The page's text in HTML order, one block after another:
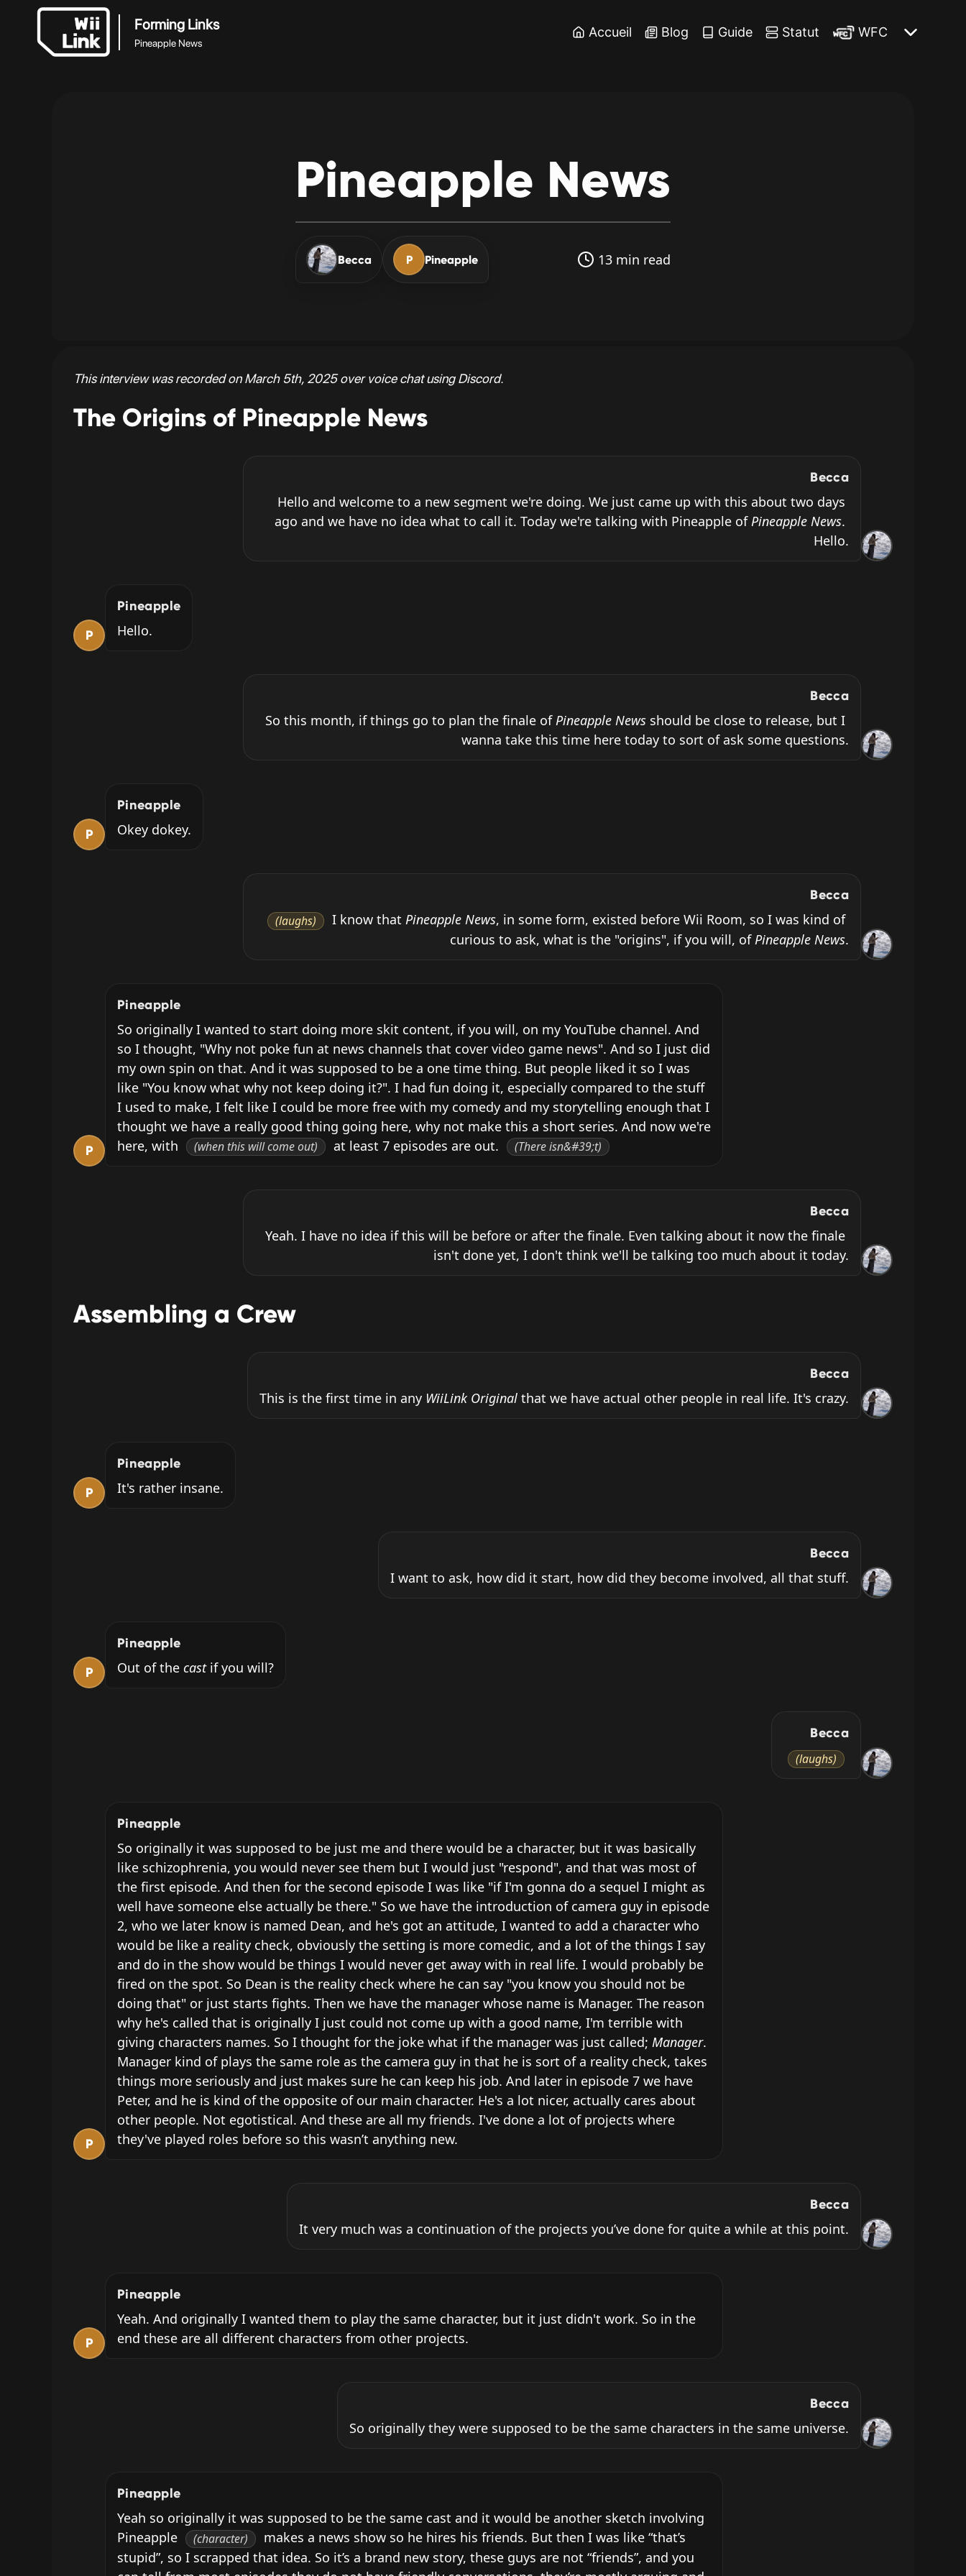
Forming Links
Pineapple News
Accueil Blog Guide Statut WFC
Pineapple News
Becca P Pineapple 13 min read
This interview was recorded on March 5th, 2025 over voice chat using Discord.
The Origins of Pineapple News
Becca
Hello and welcome to a new segment we're doing. We just came up with this about two days
ago and we have no idea what to call it. Today we're talking with Pineapple of Pineapple News.
Hello.
P
Pineapple
Hello.
Becca
So this month, if things go to plan the finale of Pineapple News should be close to release, but I
wanna take this time here today to sort of ask some questions.
P
Pineapple
Okey dokey.
Becca
(laughs)
I know that Pineapple News, in some form, existed before Wii Room, so I was kind of
curious to ask, what is the "origins", if you will, of Pineapple News.
P
Pineapple
So originally I wanted to start doing more skit content, if you will, on my YouTube channel. And
so I thought, "Why not poke fun at news channels that cover video game news". And so I just did
my own spin on that. And it was supposed to be a one time thing. But people liked it so I was
like "You know what why not keep doing it?". I had fun doing it, especially compared to the stuff
I used to make, I felt like I could be more free with my comedy and my storytelling enough that I
thought we have a really good thing going here, why not make this a short series. And now we're
here, with
(when this will come out) at least 7 episodes are out. (There isn&#39;t)
Becca
Yeah. I have no idea if this will be before or after the finale. Even talking about it now the finale
isn't done yet, I don't think we'll be talking too much about it today.
Assembling a Crew
Becca
This is the first time in any WiiLink Original that we have actual other people in real life. It's crazy.
P
Pineapple
It's rather insane.
Becca
I want to ask, how did it start, how did they become involved, all that stuff.
P
Pineapple
Out of the cast if you will?
Becca
(laughs)
P
Pineapple
So originally it was supposed to be just me and there would be a character, but it was basically
like schizophrenia, you would never see them but I would just "respond", and that was most of
the first episode. And then for the second episode I was like "if I'm gonna do a sequel I might as
well have someone else actually be there." So we have the introduction of camera guy in episode
2, who we later know is named Dean, and he's got an attitude, I wanted to add a character who
would be like a reality check, obviously the setting is more comedic, and a lot of the things I say
and do in the show would be things I would never get away with in real life. I would probably be
fired on the spot. So Dean is the reality check where he can say "you know you should not be
doing that" or just starts fights. Then we have the manager whose name is Manager. The reason
why he's called that is originally I just could not come up with a good name, I'm terrible with
giving characters names. So I thought for the joke what if the manager was just called; Manager.
Manager kind of plays the same role as the camera guy in that he is sort of a reality check, takes
things more seriously and just makes sure he can keep his job. And later in episode 7 we have
Peter, and he is kind of the opposite of our main character. He's a lot nicer, actually cares about
other people. Not egotistical. And these are all my friends. I've done a lot of projects where
they've played roles before so this wasn’t anything new.
Becca
It very much was a continuation of the projects you’ve done for quite a while at this point.
P
Pineapple
Yeah. And originally I wanted them to play the same character, but it just didn't work. So in the
end these are all different characters from other projects.
Becca
So originally they were supposed to be the same characters in the same universe.
Pineapple
Yeah so originally it was supposed to be the same cast and it would be another sketch involving
Pineapple
(character)
makes a news show so he hires his friends. But then I was like “that’s
stupid”, so I scrapped that idea. So it’s a brand new story, these guys are not “friends”, and you